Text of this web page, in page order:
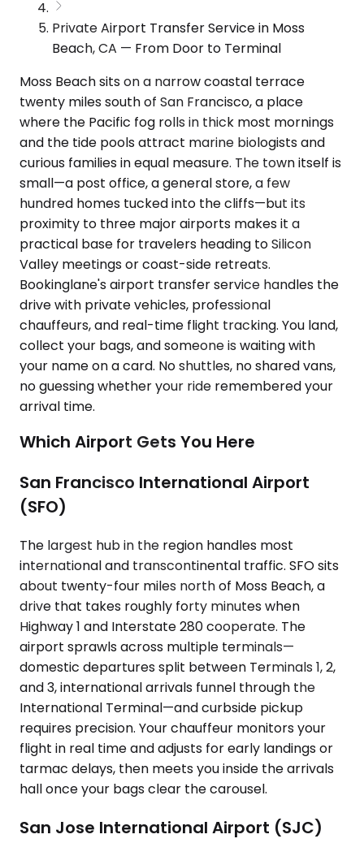
Private Airport Transfer Service in Moss
Beach, CA — From Door to Terminal
Moss Beach sits on a narrow coastal terrace
twenty miles south of San Francisco, a place
where the Pacific fog rolls in thick most mornings
and the tide pools attract marine biologists and
curious families in equal measure. The town itself is
small—a post office, a general store, a few
hundred homes tucked into the cliffs—but its
proximity to three major airports makes it a
practical base for travelers heading to Silicon
Valley meetings or coast-side retreats.
Bookinglane's airport transfer service handles the
drive with private vehicles, professional
chauffeurs, and real-time flight tracking. You land,
collect your bags, and someone is waiting with
your name on a card. No shuttles, no shared vans,
no guessing whether your ride remembered your
arrival time.
Which Airport Gets You Here
San Francisco International Airport
(SFO)
The largest hub in the region handles most
international and transcontinental traffic. SFO sits
about twenty-four miles north of Moss Beach, a
drive that takes roughly forty minutes when
Highway 1 and Interstate 280 cooperate. The
airport sprawls across multiple terminals—
domestic departures split between Terminals 1, 2,
and 3, international arrivals funnel through the
International Terminal—and curbside pickup
requires precision. Your chauffeur monitors your
flight in real time and adjusts for early landings or
tarmac delays, then meets you inside the arrivals
hall once your bags clear the carousel.
San Jose International Airport (SJC)